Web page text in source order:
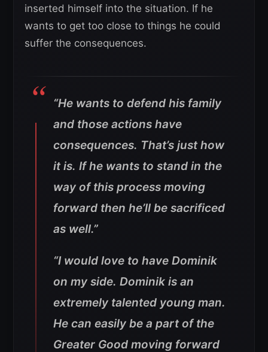
inserted himself into the situation. If he
wants to get too close to things he could
suffer the consequences.
“He wants to defend his family
and those actions have
consequences. That’s just how
it is. If he wants to stand in the
way of this process moving
forward then he’ll be sacrificed
as well.”
“I would love to have Dominik
on my side. Dominik is an
extremely talented young man.
He can easily be a part of the
Greater Good moving forward